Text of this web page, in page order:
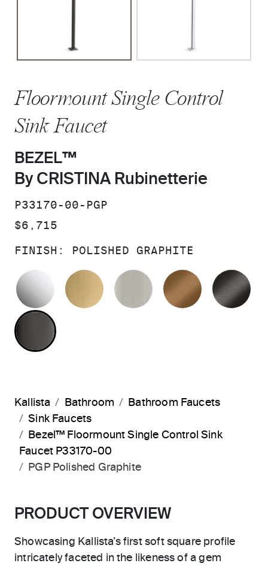
Floormount Single Control
Sink Faucet
BEZEL™
By CRISTINA Rubinetterie
SKU:
P33170-00-PGP
PRICE:
$6,715
FINISH: POLISHED GRAPHITE
POLISHED CHROMEBRUSHED MODERNE BRASS
BRUSHED NICKEL
BLUSH
POLISHED GRAPHITE
Kallista Bathroom
Bathroom Faucets
Sink Faucets
Bezel™ Floormount Single Control Sink
Faucet P33170-00
PGP Polished Graphite
PRODUCT OVERVIEW
Showcasing Kallista’s first soft square profile
intricately faceted in the likeness of a gem